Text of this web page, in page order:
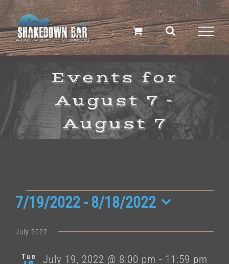
Skip
to
content
Events for
August 7 -
August 7
Events
7/19/2022 - 8/18/2022
date.
July 2022
Tue July 19, 2022 @ 8:00 pm - 11:59 pm